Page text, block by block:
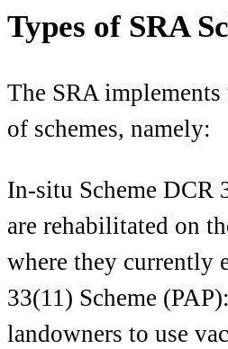
Types of SRA
The SRA implements
of schemes, namely:
In-situ Scheme DCR
are rehabilitated on
where they currently
33(11) Scheme
landowners to use